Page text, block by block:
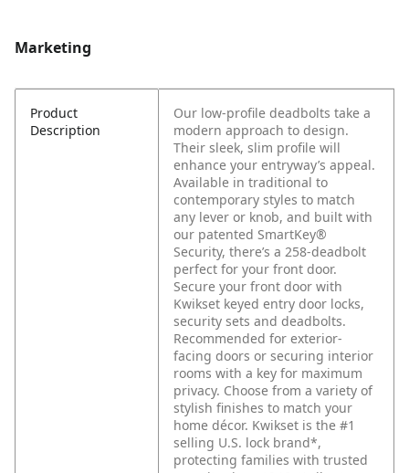
Marketing
Product
Description
Our low-profile deadbolts take a
modern approach to design.
Their sleek, slim profile will
enhance your entryway’s appeal.
Available in traditional to
contemporary styles to match
any lever or knob, and built with
our patented SmartKey®
Security, there’s a 258-deadbolt
perfect for your front door.
Secure your front door with
Kwikset keyed entry door locks,
security sets and deadbolts.
Recommended for exterior-
facing doors or securing interior
rooms with a key for maximum
privacy. Choose from a variety of
stylish finishes to match your
home décor. Kwikset is the #1
selling U.S. lock brand*,
protecting families with trusted